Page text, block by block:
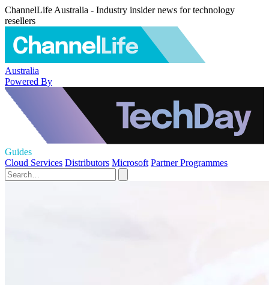
ChannelLife Australia - Industry insider news for technology
resellers
Australia
Powered By
Guides
Cloud Services Distributors Microsoft Partner Programmes